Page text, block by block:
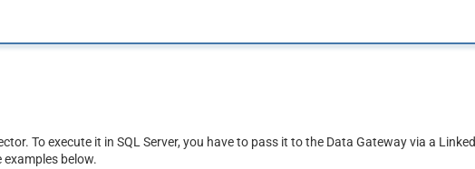
To execute it in SQL Server, you have to pass it to the Data Gateway via a Linked
below.